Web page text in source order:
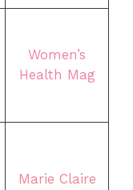
Women’s
Health Mag
Marie Claire